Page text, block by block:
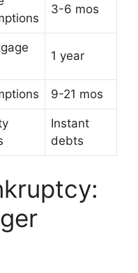
3-6 mos
1 year
9-21 mos
Instant
debts